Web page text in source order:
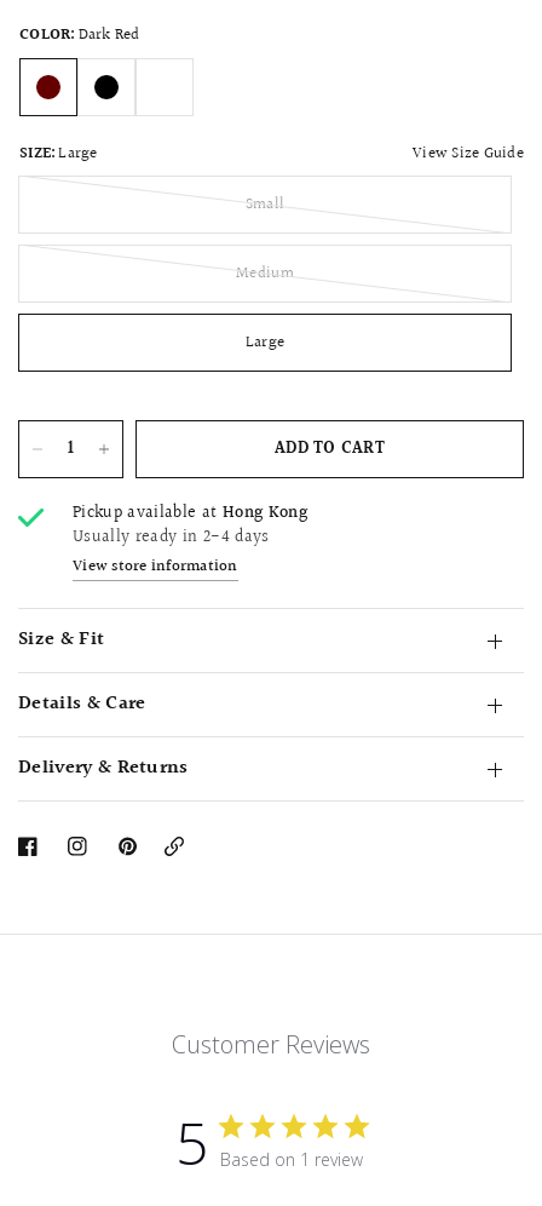
COLOR: Dark Red
SIZE:Large View Size Guide
Small
Medium
Large
ADD TO CART
Pickup available at Hong Kong
Usually ready in 2-4 days
View store information
Size & Fit
Details & Care
Delivery & Returns
Copy
Customer Reviews
5 Based on 1 review